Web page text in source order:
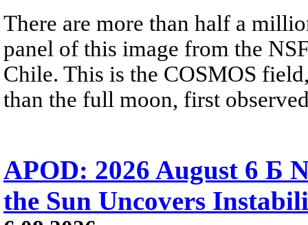
There are more than half a
panel of this image from the
Chile. This is the COSMOS
than the full moon, first
APOD: 2026 August 6 Б
the Sun Uncovers